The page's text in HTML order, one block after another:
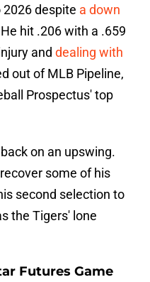
despite a down
hit .206 with a .659
and dealing with
out of MLB Pipeline,
Prospectus' top
on an upswing.
some of his
second selection to
the Tigers' lone
Futures Game